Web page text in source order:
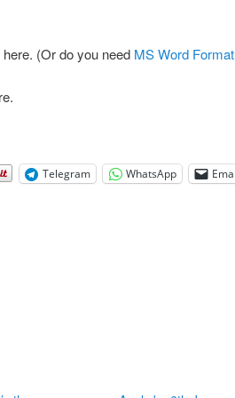
here. (Or do you need MS Word Format
Telegram WhatsApp